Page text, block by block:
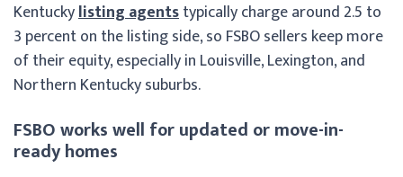
Kentuckylisting agentstypically charge around 2.5 to
3 percent on the listing side, so FSBO sellers keep more
of their equity, especially in Louisville, Lexington, and
Northern Kentucky suburbs.
FSBO works well for updated or move-in-
ready homes